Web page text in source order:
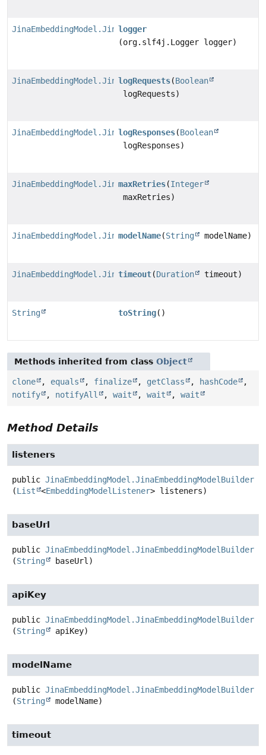
JinaEmbeddingModel.JinaEmbeddingModelBuilder
logger
(org.slf4j.Logger logger)
JinaEmbeddingModel.JinaEmbeddingModelBuilder
logRequests(Boolean
logRequests)
JinaEmbeddingModel.JinaEmbeddingModelBuilder
logResponses(Boolean
logResponses)
JinaEmbeddingModel.JinaEmbeddingModelBuilder
maxRetries(Integer
maxRetries)
JinaEmbeddingModel.JinaEmbeddingModelBuilder
modelName(String modelName)
JinaEmbeddingModel.JinaEmbeddingModelBuilder
timeout(Duration timeout)
String toString()
Methods inherited from class Object
clone , equals , finalize , getClass , hashCode
,
notify
, notifyAll , wait , wait , wait
Method Details
listeners
public JinaEmbeddingModel.JinaEmbeddingModelBuilder
(List <EmbeddingModelListener> listeners)
baseUrl
public JinaEmbeddingModel.JinaEmbeddingModelBuilder
(String baseUrl)
apiKey
public JinaEmbeddingModel.JinaEmbeddingModelBuilder
(String apiKey)
modelName
public JinaEmbeddingModel.JinaEmbeddingModelBuilder
(String modelName)
timeout